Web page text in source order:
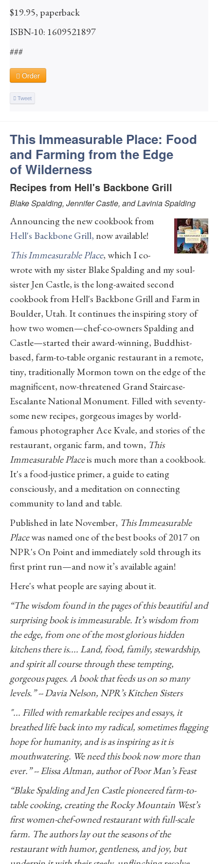
$19.95, paperback
ISBN-10: 1609521897
###
Order
Tweet
This Immeasurable Place: Food
and Farming from the Edge
of Wilderness
Recipes from Hell's Backbone Grill
Blake Spalding, Jennifer Castle, and Lavinia Spalding
Announcing the new cookbook from
Hell's Backbone Grill, now available!
This Immeasurable Place, which I co-
wrote with my sister Blake Spalding and my soul-
sister Jen Castle, is the long-awaited second
cookbook from Hell's Backbone Grill and Farm in
Boulder, Utah. It continues the inspiring story of
how two women—chef-co-owners Spalding and
Castle—started their award-winning, Buddhist-
based, farm-to-table organic restaurant in a remote,
tiny, traditionally Mormon town on the edge of the
magnificent, now-threatened Grand Staircase-
Escalante National Monument. Filled with seventy-
some new recipes, gorgeous images by world-
famous photographer Ace Kvale, and stories of the
restaurant, organic farm, and town, This
Immeasurable Placeis much more than a cookbook.
It's a food-justice primer, a guide to eating
consciously, and a meditation on connecting
community to land and table.
Published in late November, This Immeasurable
Placewas named one of the best books of 2017 on
NPR's On Point and immediately sold through its
first print run—and now it’s available again!
Here's what people are saying about it.
“The wisdom found in the pages of this beautiful and
surprising book is immeasurable. It’s wisdom from
the edge, from one of the most glorious hidden
kitchens there is.... Land, food, family, stewardship,
and spirit all course through these tempting,
gorgeous pages. A book that feeds us on so many
levels.” -- Davia Nelson, NPR’s Kitchen Sisters
"... Filled with remarkable recipes and essays, it
breathed life back into my radical, sometimes flagging
hope for humanity, and is as inspiring as it is
mouthwatering. We need this book now more than
ever.” -- Elissa Altman, author of Poor Man’s Feast
“Blake Spalding and Jen Castle pioneered farm-to-
table cooking, creating the Rocky Mountain West’s
first women-chef-owned restaurant with full-scale
farm. The authors lay out the seasons of the
restaurant with humor, gentleness, and joy, but